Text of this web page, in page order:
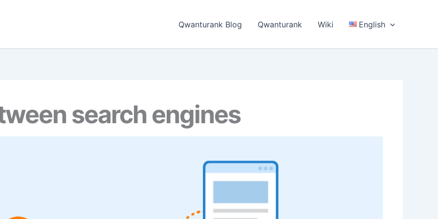
Qwanturank Blog Qwanturank Wiki English
search engines